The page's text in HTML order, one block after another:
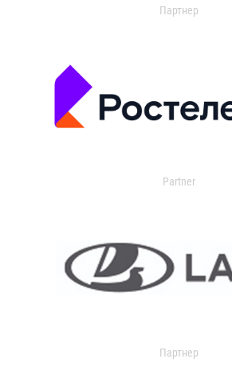
Партнер
Partner
Партнер